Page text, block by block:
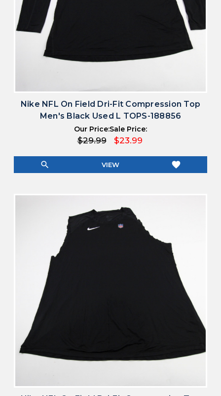
Nike NFL On Field Dri-Fit Compression Top
Men's Black Used L TOPS-188856
Our Price:
$29.99
Sale Price:
$23.99
search VIEW favorite